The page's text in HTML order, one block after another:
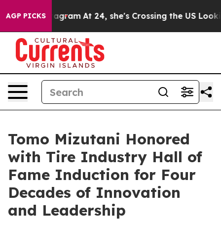
AGP PICKS
on Instagram At 24, she's Crossing the US
Tomo Mizutani Honored
with Tire Industry Hall of
Fame Induction for Four
Decades of Innovation
and Leadership